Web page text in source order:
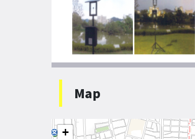
Map
+